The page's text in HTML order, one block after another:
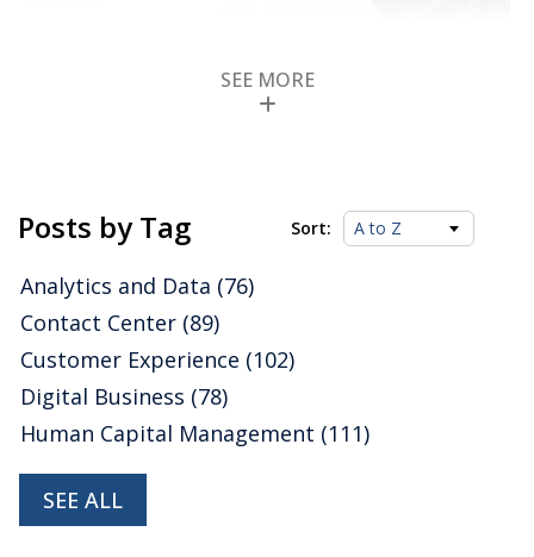
Cockroach Labs Is a
Platforms Value Index
Posted by ISG Research on24 February 2023
We are happy to share some insights about
Cockroach Labs
drawn from our latest Value Index
research, which assesses how well vendors’ offerings
meet buyers’ requirements.
data platforms,Operational Data Platforms,
SEE MORE
Posts by Tag Sort:
Analytics and Data (76)
Contact Center (89)
Customer Experience (102)
Digital Business (78)
Human Capital Management (111)
SEE ALL